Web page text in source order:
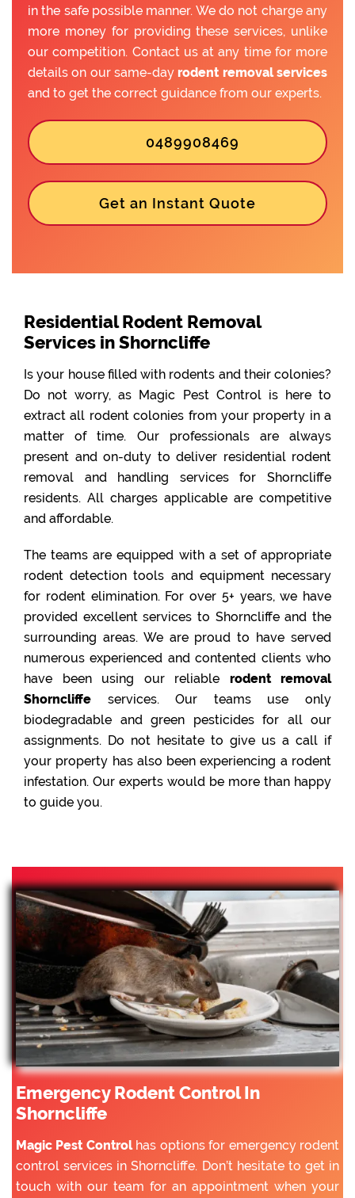
in the safe possible manner. We do not charge any
more money for providing these services, unlike
our competition. Contact us at any time for more
details on our same-dayrodent removal services
and to get the correct guidance from our experts.
0489908469
Get an Instant Quote
Residential Rodent Removal
Services in Shorncliffe
Is your house filled with rodents and their colonies?
Do not worry, as Magic Pest Control is here to
extract all rodent colonies from your property in a
matter of time. Our professionals are always
present and on-duty to deliver residential rodent
removal and handling services for Shorncliffe
residents. All charges applicable are competitive
and affordable.
The teams are equipped with a set of appropriate
rodent detection tools and equipment necessary
for rodent elimination. For over 5+ years, we have
provided excellent services to Shorncliffe and the
surrounding areas. We are proud to have served
numerous experienced and contented clients who
have been using our reliable rodent removal
Shorncliffe services. Our teams use only
biodegradable and green pesticides for all our
assignments. Do not hesitate to give us a call if
your property has also been experiencing a rodent
infestation. Our experts would be more than happy
to guide you.
Emergency Rodent Control In
Shorncliffe
Magic Pest Controlhas options for emergency rodent
control services in Shorncliffe. Don’t hesitate to get in
touch with our team for an appointment when your